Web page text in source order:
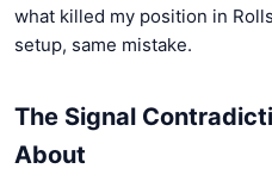
what killed my position in
setup, same mistake.
The Signal
About